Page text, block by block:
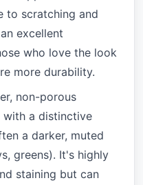
to scratching and
excellent
who love the look
more durability.
non-porous
with a distinctive
a darker, muted
greens). It's highly
staining but can